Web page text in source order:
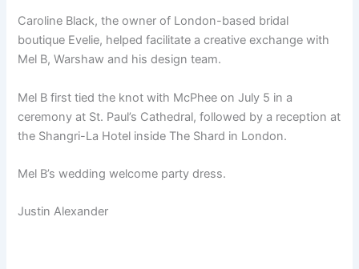
Caroline Black, the owner of London-based bridal
boutique Evelie, helped facilitate a creative exchange with
Mel B, Warshaw and his design team.
Mel B first tied the knot with McPhee on July 5 in a
ceremony at St. Paul’s Cathedral, followed by a reception at
the Shangri-La Hotel inside The Shard in London.
Mel B’s wedding welcome party dress.
Justin Alexander